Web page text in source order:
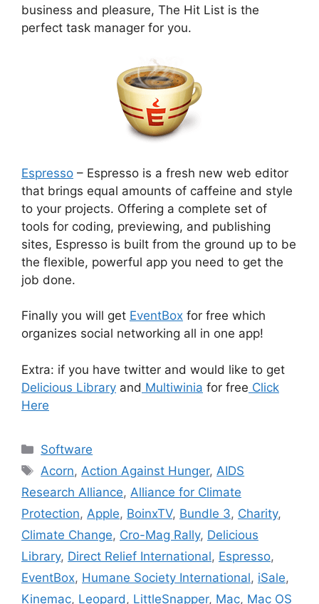
business and pleasure, The Hit List is the
perfect task manager for you.
Espresso – Espresso is a fresh new web editor
that brings equal amounts of caffeine and style
to your projects. Offering a complete set of
tools for coding, previewing, and publishing
sites, Espresso is built from the ground up to be
the flexible, powerful app you need to get the
job done.
Finally you will get EventBox for free which
organizes social networking all in one app!
Extra: if you have twitter and would like to get
Delicious Library and Multiwinia for free Click
Here
Categories
Software
Tags
Acorn, Action Against Hunger, AIDS
Research Alliance, Alliance for Climate
Protection, Apple, BoinxTV, Bundle 3, Charity,
Climate Change, Cro-Mag Rally, Delicious
Library, Direct Relief International, Espresso,
EventBox, Humane Society International, iSale,
Kinemac, Leopard , LittleSnapper, Mac, Mac OS